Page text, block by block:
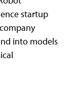
startup
into models